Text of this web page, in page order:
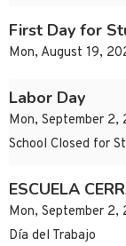
First Day for
Mon, August 19,
Labor Day
Mon, September 2,
School Closed for
ESCUELA
Mon, September 2,
Día del Trabajo